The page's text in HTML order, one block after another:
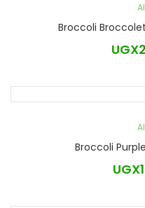
Broccoli
UGX
Broccoli
UGX